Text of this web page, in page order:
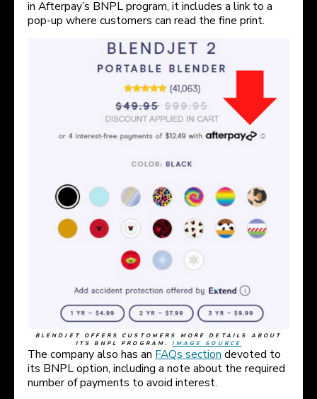
in Afterpay’s BNPL program, it includes a link to a
pop-up where customers can read the fine print.
BLENDJET OFFERS CUSTOMERS MORE DETAILS ABOUT
ITS BNPL PROGRAM.IMAGE SOURCE
The company also has an FAQs section devoted to
its BNPL option, including a note about the required
number of payments to avoid interest.